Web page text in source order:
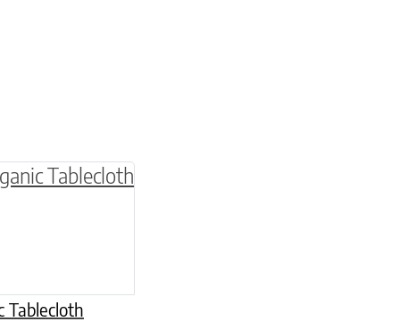
on the product page
Tablecloth
variants. The options may be chosen